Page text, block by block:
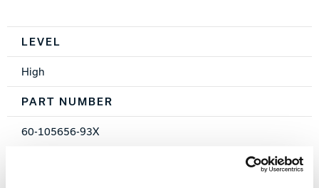
LEVEL
High
PART NUMBER
60-105656-93X